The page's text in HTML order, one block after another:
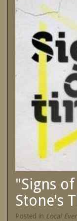
Contact Us
View Full
"Signs
Stone's
Posted in Local